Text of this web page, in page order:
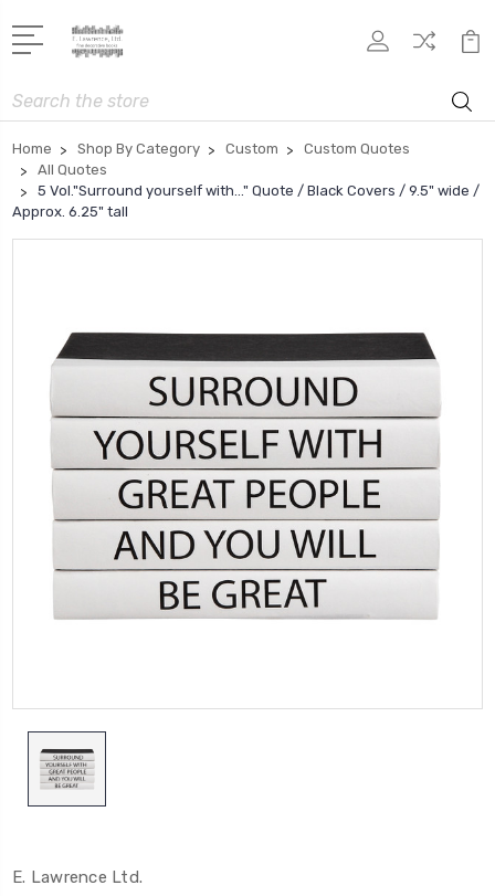
Search
Home Shop By Category Custom
Custom Quotes
All Quotes
5 Vol."Surround yourself with..." Quote / Black Covers / 9.5" wide /
Approx. 6.25" tall
E. Lawrence Ltd.